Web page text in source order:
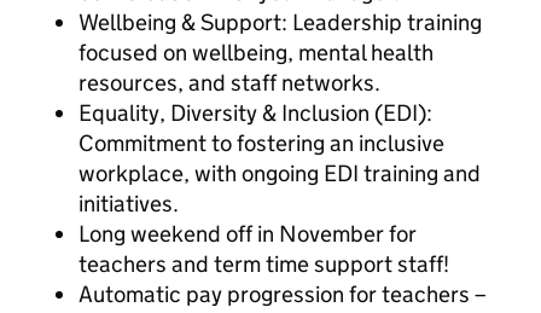
Wellbeing & Support: Leadership training
focused on wellbeing, mental health
resources, and staff networks.
Equality, Diversity & Inclusion (EDI):
Commitment to fostering an inclusive
workplace, with ongoing EDI training and
initiatives.
Long weekend off in November for
teachers and term time support staff!
Automatic pay progression for teachers –